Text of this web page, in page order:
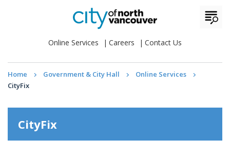
Online Services Careers Contact Us
Home Government & City Hall
Online Services
CityFix
CityFix